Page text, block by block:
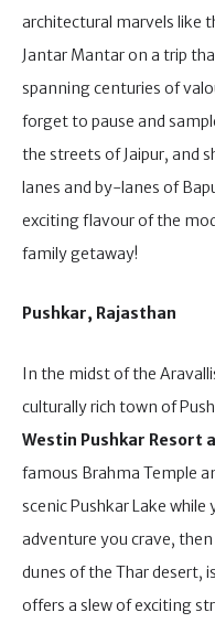
architectural marvels like
Jantar Mantar on a trip
spanning centuries of
forget to pause and
the streets of Jaipur, and
lanes and by-lanes of
exciting flavour of the
family getaway!
Pushkar, Rajasthan
In the midst of the
culturally rich town of
Westin Pushkar Resort
famous Brahma Temple
scenic Pushkar Lake while
adventure you crave,
dunes of the Thar desert,
offers a slew of exciting